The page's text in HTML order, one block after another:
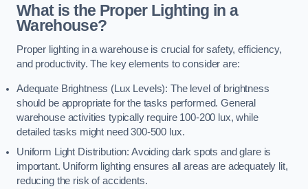
What is the Proper Lighting in a
Warehouse?
Proper lighting in a warehouse is crucial for safety, efficiency,
and productivity. The key elements to consider are:
Adequate Brightness (Lux Levels): The level of brightness
should be appropriate for the tasks performed. General
warehouse activities typically require 100-200 lux, while
detailed tasks might need 300-500 lux.
Uniform Light Distribution: Avoiding dark spots and glare is
important. Uniform lighting ensures all areas are adequately lit,
reducing the risk of accidents.